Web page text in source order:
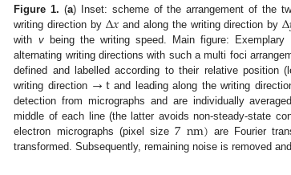
Figure 1. (a) Inset: scheme of the arrangement of the
writing direction by Δ𝑥 and along the writing direction by Δ
with vbeing the writing speed. Main figure: Exemplary
alternating writing directions with such a multi foci
defined and labelled according to their relative position
writing direction →tand leading along the writing
detection from micrographs and are individually
middle of each line (the latter avoids non-steady-state
electron micrographs (pixel size 7nm) are Fourier
transformed. Subsequently, remaining noise is removed